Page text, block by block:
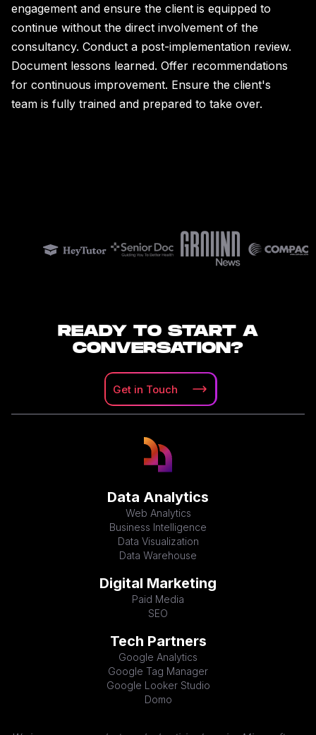
engagement and ensure the client is equipped to
continue without the direct involvement of the
consultancy. Conduct a post-implementation review.
Document lessons learned. Offer recommendations
for continuous improvement. Ensure the client's
team is fully trained and prepared to take over.
READY TO START A
CONVERSATION?
Get in Touch
Data Analytics
Web Analytics
Business Intelligence
Data Visualization
Data Warehouse
Digital Marketing
Paid Media
SEO
Tech Partners
Google Analytics
Google Tag Manager
Google Looker Studio
Domo